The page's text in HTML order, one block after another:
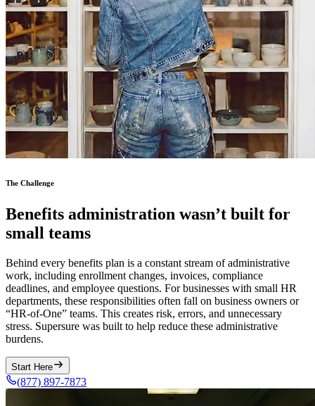
The Challenge
Benefits administration wasn’t built for
small teams
Behind every benefits plan is a constant stream of administrative
work, including enrollment changes, invoices, compliance
deadlines, and employee questions. For businesses with small HR
departments, these responsibilities often fall on business owners or
“HR-of-One” teams. This creates risk, errors, and unnecessary
stress. Supersure was built to help reduce these administrative
burdens.
Start Here
(877) 897-7873